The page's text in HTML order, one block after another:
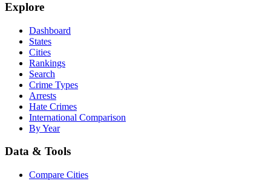
Explore
Dashboard
States
Cities
Rankings
Search
Crime Types
Arrests
Hate Crimes
International Comparison
By Year
Data & Tools
Compare Cities